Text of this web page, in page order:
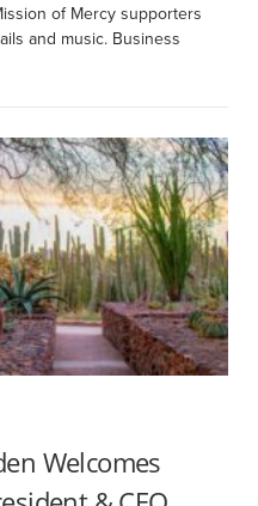
of Mercy supporters
and music. Business
Welcomes